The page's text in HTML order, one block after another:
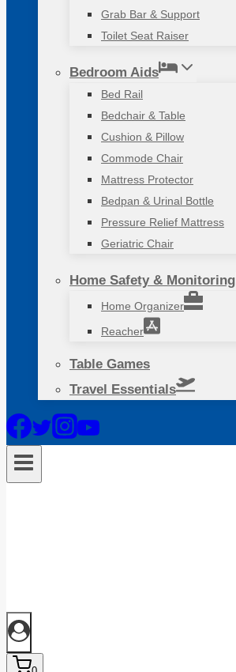
Grab Bar & Support
Toilet Seat Raiser
Bedroom Aids
Bed Rail
Bedchair & Table
Cushion & Pillow
Commode Chair
Mattress Protector
Bedpan & Urinal Bottle
Pressure Relief Mattress
Geriatric Chair
Home Safety & Monitoring
Home Organizer
Reacher
Table Games
Travel Essentials